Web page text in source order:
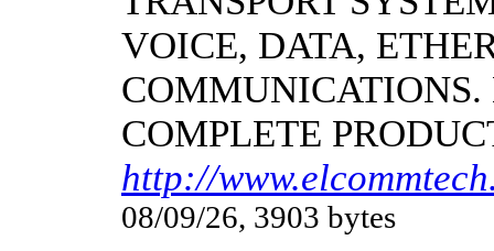
VOICE, DATA,
COMPLETE
http://
08/09/26, 3903 bytes